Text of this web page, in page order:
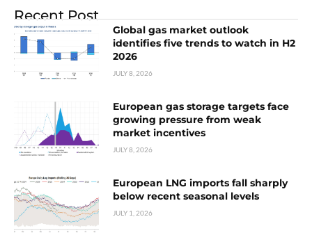
Recent Post
Global gas market outlook
identifies five trends to watch in H2
2026
JULY 8, 2026
European gas storage targets face
growing pressure from weak
market incentives
JULY 8, 2026
European LNG imports fall sharply
below recent seasonal levels
JULY 1, 2026